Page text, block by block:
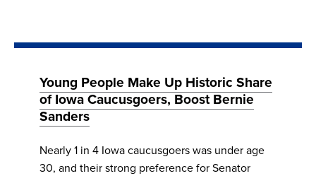
Young People Make Up Historic Share
of Iowa Caucusgoers, Boost Bernie
Sanders
Nearly 1 in 4 Iowa caucusgoers was under age
30, and their strong preference for Senator